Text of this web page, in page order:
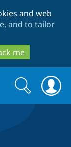
and web
and to tailor
me
Search
form
Search